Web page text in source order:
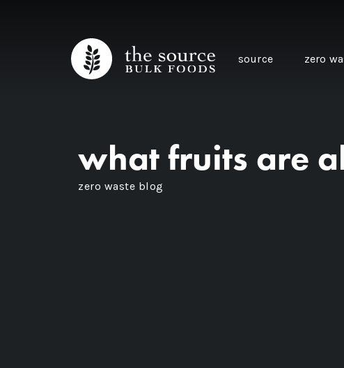
source zero
what fruits are
zero waste blog